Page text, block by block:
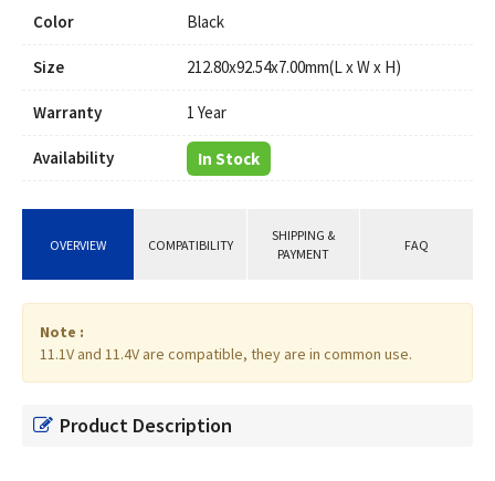
Color Black
Size 212.80x92.54x7.00mm(L x W x H)
Warranty 1 Year
Availability In Stock
OVERVIEW COMPATIBILITY
SHIPPING &
PAYMENT
FAQ
Note :
11.1V and 11.4V are compatible, they are in common use.
Product Description